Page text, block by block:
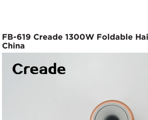
FB-619 Creade 1300W Foldable
China